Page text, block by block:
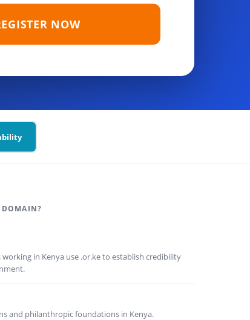
NOW
DOMAIN?
in Kenya use .or.ke to establish credibility
and philanthropic foundations in Kenya.